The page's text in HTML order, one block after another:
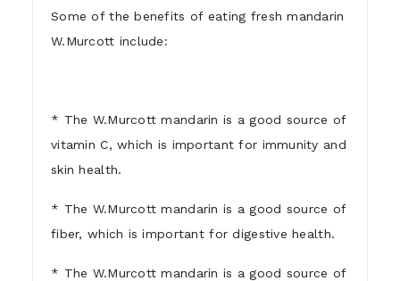
Some of the benefits of eating fresh mandarin
W.Murcott include:
* The W.Murcott mandarin is a good source of
vitamin C, which is important for immunity and
skin health.
* The W.Murcott mandarin is a good source of
fiber, which is important for digestive health.
* The W.Murcott mandarin is a good source of